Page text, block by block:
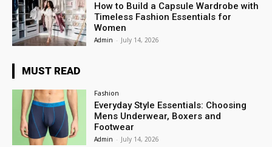
How to Build a Capsule Wardrobe with
Timeless Fashion Essentials for
Women
Admin - July 14, 2026
MUST READ
Fashion
Everyday Style Essentials: Choosing
Mens Underwear, Boxers and
Footwear
Admin - July 14, 2026